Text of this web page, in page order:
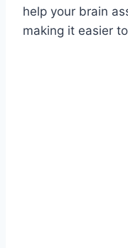
help your brain
making it easier